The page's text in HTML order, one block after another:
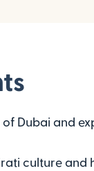
Dubai and
culture